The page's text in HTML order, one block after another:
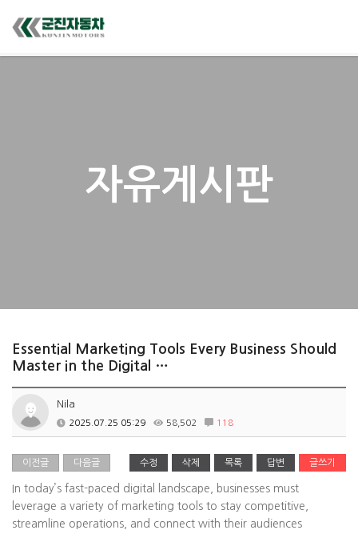
자유게시판
Essential Marketing Tools Every Business Should
Master in the Digital …
Nila
2025.07.25 05:29 58,502 118
이전글 다음글 수정 삭제 목록 답변 글쓰기
In today’s fast-paced digital landscape, businesses must
leverage a variety of marketing tools to stay competitive,
streamline operations, and connect with their audiences